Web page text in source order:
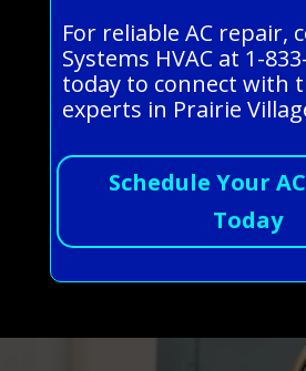
For reliable AC repair,
Systems HVAC at 1-
today to connect with
experts in Prairie
Schedule Your
Today